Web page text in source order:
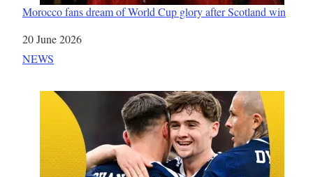
Morocco fans dream of World Cup glory after Scotland win
Date
20 June 2026
In relation to
NEWS